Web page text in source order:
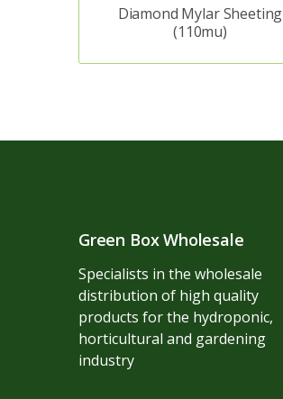
Diamond Mylar Sheeting
(110mu)
Green Box Wholesale
Specialists in the wholesale
distribution of high quality
products for the hydroponic,
horticultural and gardening
industry